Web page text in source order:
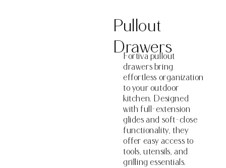
Pullout
Drawers
Fortiva pullout
drawers bring
effortless organization
to your outdoor
kitchen. Designed
with full-extension
glides and soft-close
functionality, they
offer easy access to
tools, utensils, and
grilling essentials.